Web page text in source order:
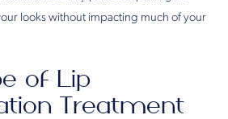
looks without impacting much of your
of Lip
Treatment